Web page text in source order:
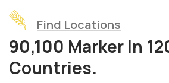
Find Locations
90,100 Marker In
Countries.